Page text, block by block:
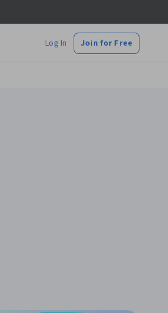
Log In Join for Free